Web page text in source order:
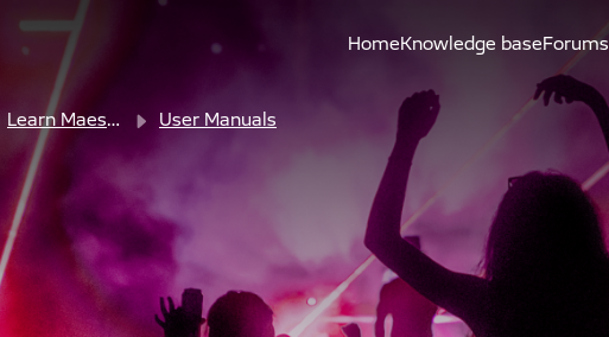
HomeKnowledge baseForums
Learn MaestroDMX User Manuals